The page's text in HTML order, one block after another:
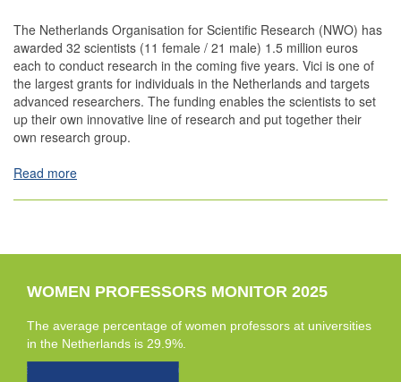
The Netherlands Organisation for Scientific Research (NWO) has
awarded 32 scientists (11 female / 21 male) 1.5 million euros
each to conduct research in the coming five years. Vici is one of
the largest grants for individuals in the Netherlands and targets
advanced researchers. The funding enables the scientists to set
up their own innovative line of research and put together their
own research group.
Read more
WOMEN PROFESSORS MONITOR 2025
The average percentage of women professors at universities
in the Netherlands is 29.9%.